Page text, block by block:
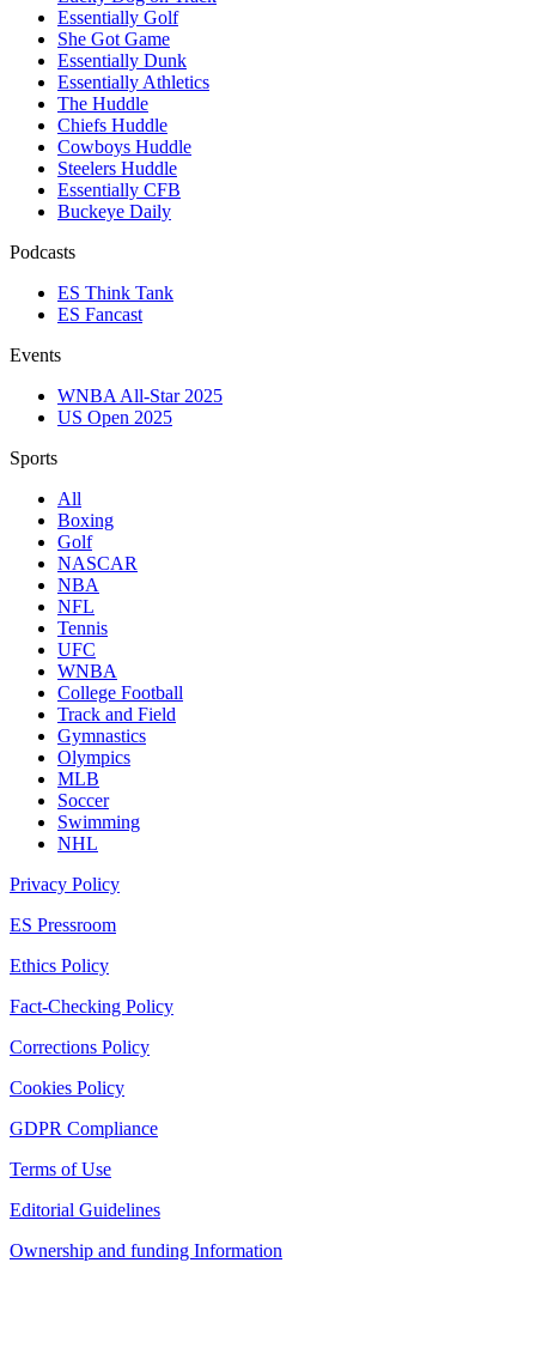
Essentially Golf
She Got Game
Essentially Dunk
Essentially Athletics
The Huddle
Chiefs Huddle
Cowboys Huddle
Steelers Huddle
Essentially CFB
Buckeye Daily
Podcasts
ES Think Tank
ES Fancast
Events
WNBA All-Star 2025
US Open 2025
Sports
All
Boxing
Golf
NASCAR
NBA
NFL
Tennis
UFC
WNBA
College Football
Track and Field
Gymnastics
Olympics
MLB
Soccer
Swimming
NHL
Privacy Policy
ES Pressroom
Ethics Policy
Fact-Checking Policy
Corrections Policy
Cookies Policy
GDPR Compliance
Terms of Use
Editorial Guidelines
Ownership and funding Information